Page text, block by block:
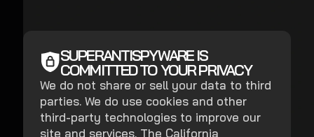
SUPERANTISPYWARE IS
COMMITTED TO YOUR PRIVACY
We do not share or sell your data to third
parties. We do use cookies and other
third-party technologies to improve our
site and services. The California